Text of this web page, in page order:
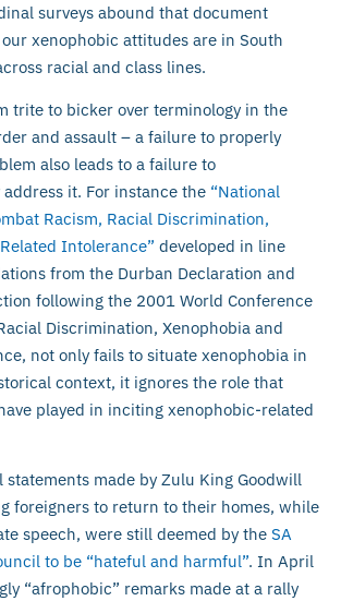
surveys abound that document
xenophobic attitudes are in South
racial and class lines.
trite to bicker over terminology in the
and assault – a failure to properly
also leads to a failure to
it. For instance the “National
Racism, Racial Discrimination,
Intolerance” developed in line
from the Durban Declaration and
following the 2001 World Conference
Discrimination, Xenophobia and
not only fails to situate xenophobia in
context, it ignores the role that
played in inciting xenophobic-related
statements made by Zulu King Goodwill
foreigners to return to their homes, while
speech, were still deemed by the SA
to be “hateful and harmful”. In April
“afrophobic” remarks made at a rally